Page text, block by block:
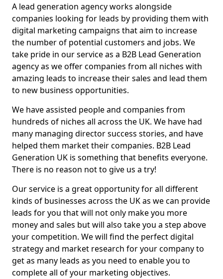
A lead generation agency works alongside
companies looking for leads by providing them with
digital marketing campaigns that aim to increase
the number of potential customers and jobs. We
take pride in our service as a B2B Lead Generation
agency as we offer companies from all niches with
amazing leads to increase their sales and lead them
to new business opportunities.
We have assisted people and companies from
hundreds of niches all across the UK. We have had
many managing director success stories, and have
helped them market their companies. B2B Lead
Generation UK is something that benefits everyone.
There is no reason not to give us a try!
Our service is a great opportunity for all different
kinds of businesses across the UK as we can provide
leads for you that will not only make you more
money and sales but will also take you a step above
your competition. We will find the perfect digital
strategy and market research for your company to
get as many leads as you need to enable you to
complete all of your marketing objectives.